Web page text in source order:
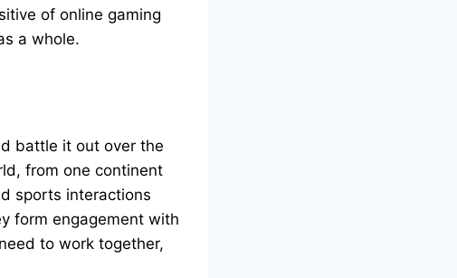
of online gaming
a whole.
battle it out over the
from one continent
sports interactions
form engagement with
to work together,